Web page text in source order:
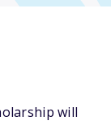
will